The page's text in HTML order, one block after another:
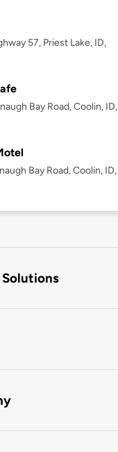
57, Priest Lake, ID,
Bay Road, Coolin, ID,
Bay Road, Coolin, ID,
Solutions